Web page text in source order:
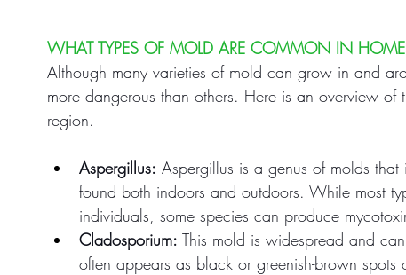
WHAT TYPES OF MOLD ARE COMMON IN
Although many varieties of mold can grow in and
more dangerous than others. Here is an overview
region.
Aspergillus: Aspergillus is a genus of molds
found both indoors and outdoors. While most
individuals, some species can produce
Cladosporium: This mold is widespread and
often appears as black or greenish-brown